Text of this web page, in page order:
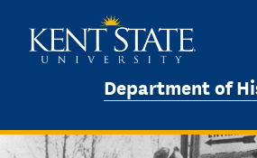
Department of